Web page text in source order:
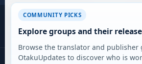
Contact
For Teams
2026 DARVERSE LTD
COMMUNITY PICKS
Explore groups and their
Browse the translator and publisher
OtakuUpdates to discover who is